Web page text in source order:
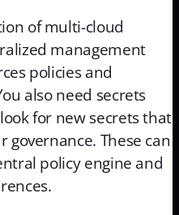
of multi-cloud
management
policies and
also need secrets
for new secrets that
governance. These can
policy engine and